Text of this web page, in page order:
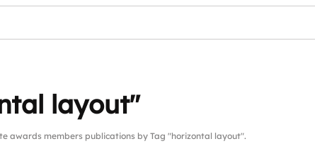
layout"
awards members publications by Tag "horizontal layout".